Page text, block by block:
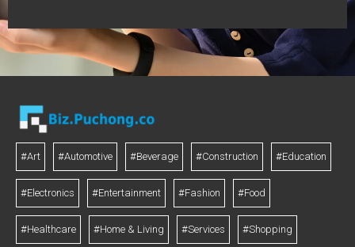
#Art #Automotive #Beverage #Construction #Education
#Electronics #Entertainment #Fashion #Food
#Healthcare #Home & Living #Services #Shopping